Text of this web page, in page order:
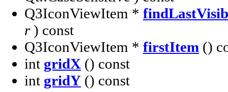
Q3IconViewItem *
r) const
Q3IconViewItem * firstItem ()
int gridX () const
int gridY () const